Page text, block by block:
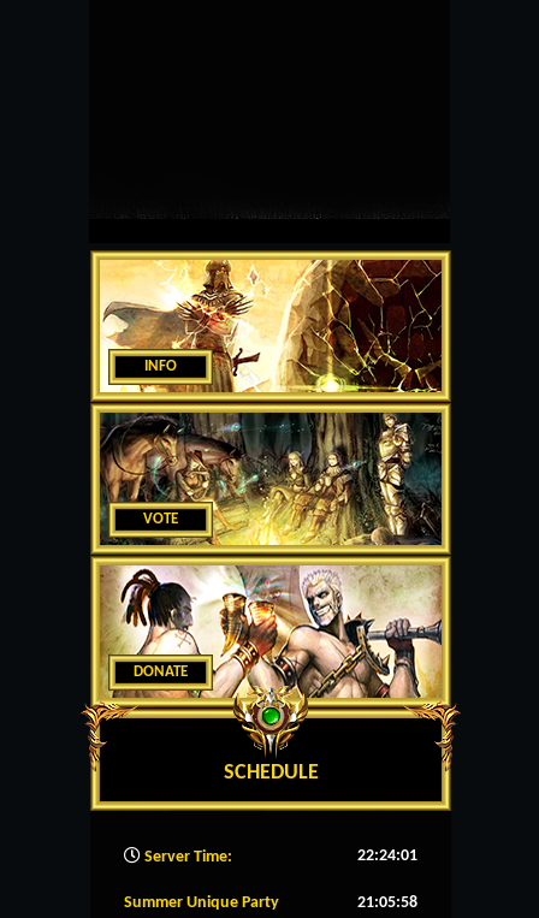
INFO
VOTE
DONATE
SCHEDULE
Server Time: 22:24:02
Summer Unique Party 21:05:58